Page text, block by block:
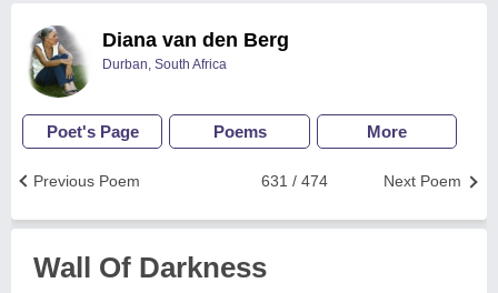
Diana van den Berg
Durban, South Africa
Poet's Page Poems More
Next Poem
631 / 474
Previous Poem
Wall Of Darkness